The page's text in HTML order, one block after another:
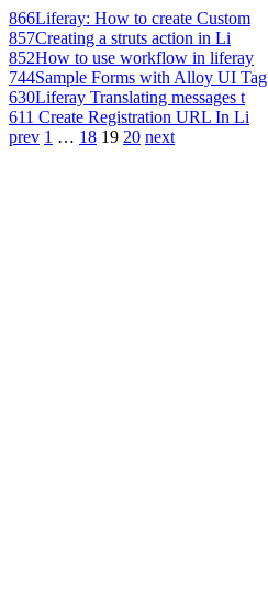
866Liferay: How to create Custom
857Creating a struts action in Li
852How to use workflow in liferay
744Sample Forms with Alloy UI Tag
630Liferay Translating messages t
611 Create Registration URL In Li
prev 1 … 18 19 20 next